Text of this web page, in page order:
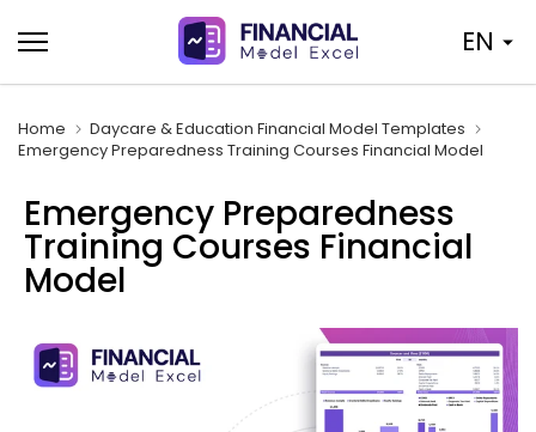
to
content
EN
Home
Daycare & Education Financial Model Templates
Emergency Preparedness Training Courses Financial Model
Emergency Preparedness
Training Courses Financial
Model